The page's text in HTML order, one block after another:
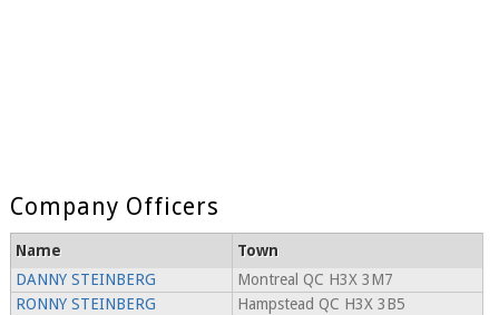
Company Officers
Name
Town
DANNY STEINBERG
Montreal QC H3X 3M7
RONNY STEINBERG
Hampstead QC H3X 3B5